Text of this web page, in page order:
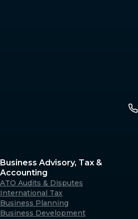
Business Advisory, Tax &
Accounting
ATO Audits & Disputes
International Tax
Business Planning
Business Development